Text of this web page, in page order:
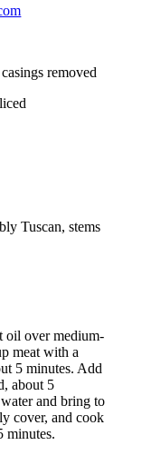
removed
Tuscan, stems
oil over medium-
meat with a
5 minutes. Add
about 5
and bring to
cover, and cook
minutes.